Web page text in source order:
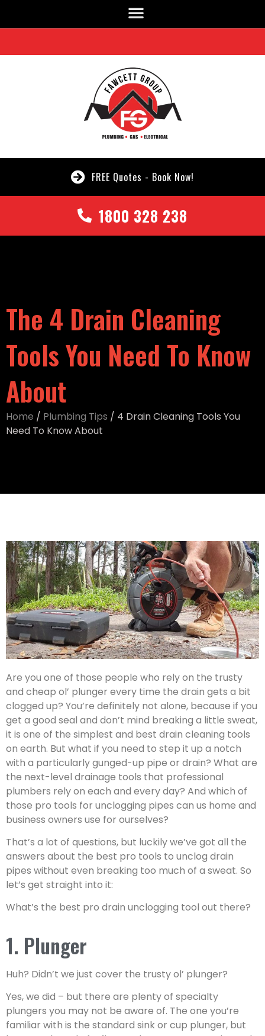
FREE Quotes - Book Now!
1800 328 238
The 4 Drain Cleaning
Tools You Need To Know
About
Home / Plumbing Tips / 4 Drain Cleaning Tools You
Need To Know About
Are you one of those people who rely on the trusty
and cheap ol’ plunger every time the drain gets a bit
clogged up? You’re definitely not alone, because if you
get a good seal and don’t mind breaking a little sweat,
it is one of the simplest and best drain cleaning tools
on earth. But what if you need to step it up a notch
with a particularly gunged-up pipe or drain? What are
the next-level drainage tools that professional
plumbers rely on each and every day? And which of
those pro tools for unclogging pipes can us home and
business owners use for ourselves?
That’s a lot of questions, but luckily we’ve got all the
answers about the best pro tools to unclog drain
pipes without even breaking too much of a sweat. So
let’s get straight into it:
What’s the best pro drain unclogging tool out there?
1. Plunger
Huh? Didn’t we just cover the trusty ol’ plunger?
Yes, we did – but there are plenty of specialty
plungers you may not be aware of. The one you’re
familiar with is the standard sink or cup plunger, but